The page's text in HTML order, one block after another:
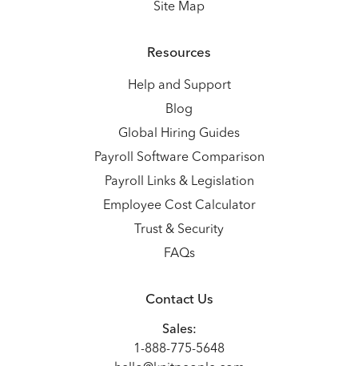
Site Map
Resources
Help and Support
Blog
Global Hiring Guides
Payroll Software Comparison
Payroll Links & Legislation
Employee Cost Calculator
Trust & Security
FAQs
Contact Us
Sales:
1-888-775-5648